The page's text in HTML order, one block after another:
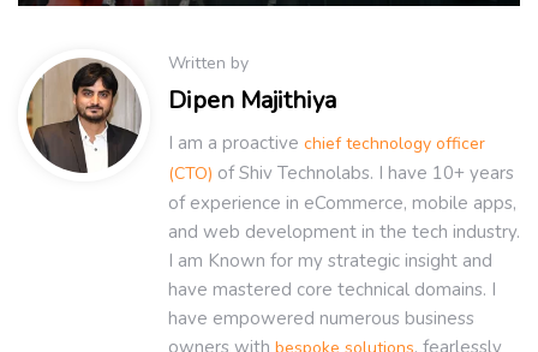
Written by
Dipen Majithiya
I am a proactive chief technology officer
(CTO) of Shiv Technolabs. I have 10+ years
of experience in eCommerce, mobile apps,
and web development in the tech industry.
I am Known for my strategic insight and
have mastered core technical domains. I
have empowered numerous business
owners with
, fearlessly